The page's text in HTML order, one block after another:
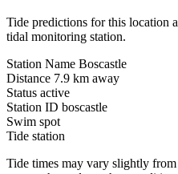
Tide predictions for this location
tidal monitoring station.
Station Name Boscastle
Distance 7.9 km away
Status active
Station ID boscastle
Swim spot
Tide station
Tide times may vary slightly